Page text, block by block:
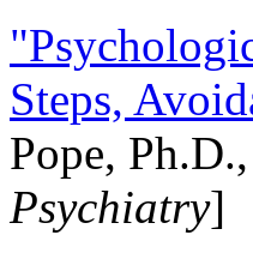
Steps,
Pope,
Psychiatry]